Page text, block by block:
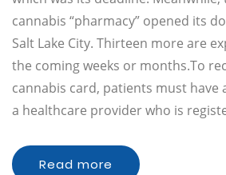
cannabis “pharmacy” opened its
Salt Lake City. Thirteen more are
the coming weeks or months.To
cannabis card, patients must
a healthcare provider who is
Read more